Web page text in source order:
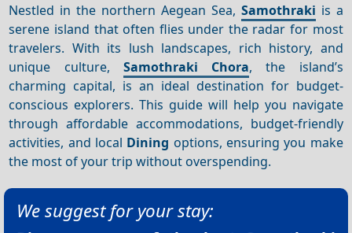
Nestled in the northern Aegean Sea, Samothraki is a
serene island that often flies under the radar for most
travelers. With its lush landscapes, rich history, and
unique culture, Samothraki Chora, the island’s
charming capital, is an ideal destination for budget-
conscious explorers. This guide will help you navigate
through affordable accommodations, budget-friendly
activities, and local Dining options, ensuring you make
the most of your trip without overspending.
We suggest for your stay: